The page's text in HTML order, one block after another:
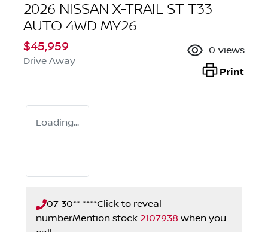
2026 NISSAN X-TRAIL ST T33
AUTO 4WD MY26
$45,959
Drive Away
0 views
Print
Loading...
07 30** ****Click to reveal
numberMention stock 2107938 when you